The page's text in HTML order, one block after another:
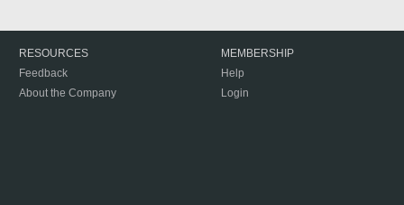
RESOURCES
Feedback
About the Company
MEMBERSHIP
Help
Login